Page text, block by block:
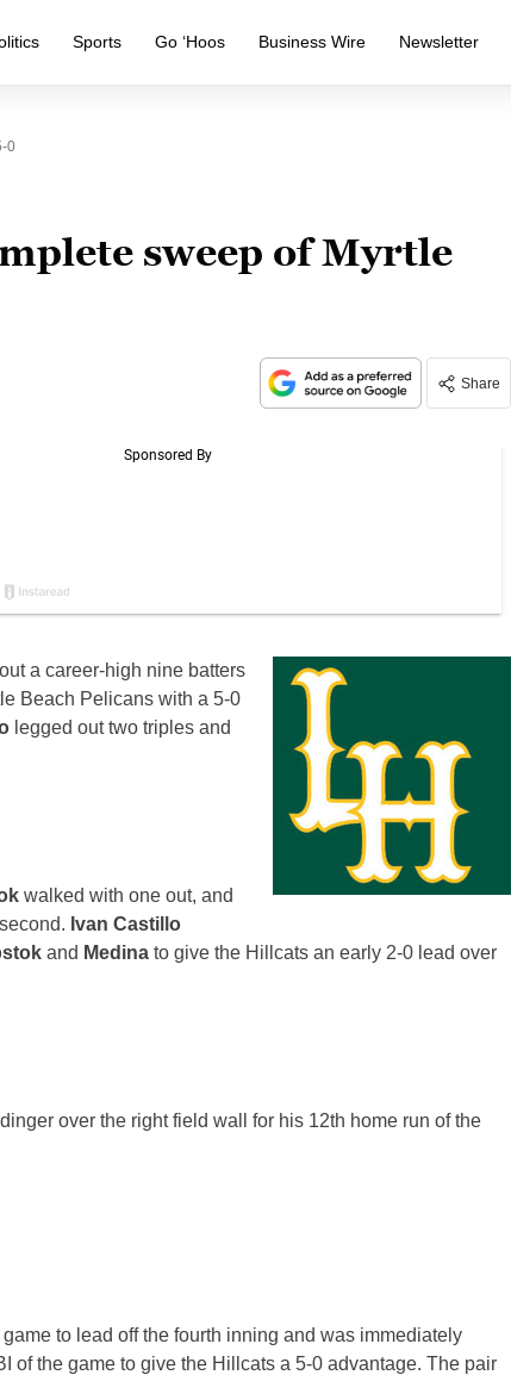
Sports Go ‘Hoos Business Wire Newsletter
0
sweep of Myrtle
Share
a career-high nine batters
Beach Pelicans with a 5-0
legged out two triples and
walked with one out, and
Ivan Castillo
and Medina to give the Hillcats an early 2-0 lead over
over the right field wall for his 12th home run of the
to lead off the fourth inning and was immediately
of the game to give the Hillcats a 5-0 advantage. The pair